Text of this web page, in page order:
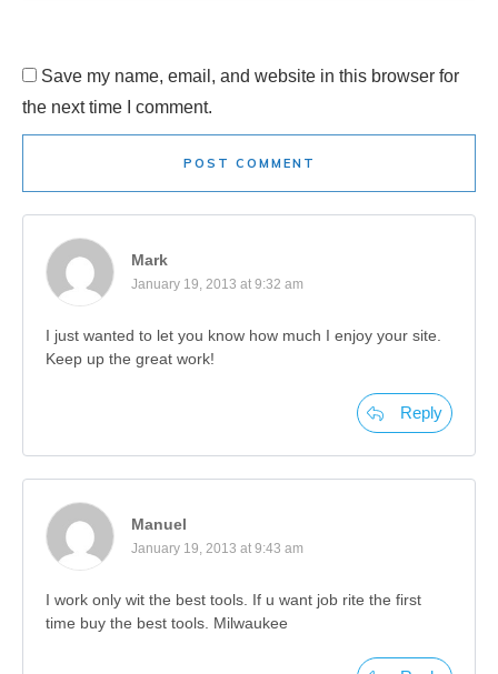
Save my name, email, and website in this browser for
the next time I comment.
POST COMMENT
Mark
January 19, 2013 at 9:32 am
I just wanted to let you know how much I enjoy your site.
Keep up the great work!
Reply
Manuel
January 19, 2013 at 9:43 am
I work only wit the best tools. If u want job rite the first
time buy the best tools. Milwaukee